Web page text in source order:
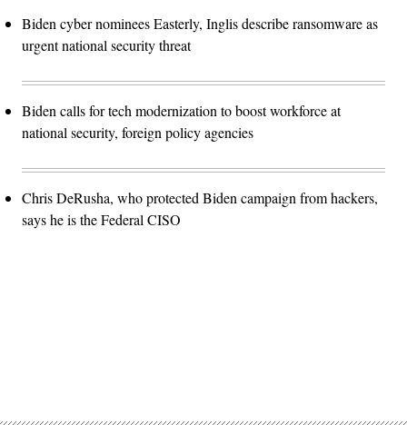
Biden cyber nominees Easterly, Inglis describe ransomware as
urgent national security threat
Biden calls for tech modernization to boost workforce at
national security, foreign policy agencies
Chris DeRusha, who protected Biden campaign from hackers,
says he is the Federal CISO